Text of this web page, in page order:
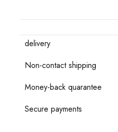
delivery
Non-contact shipping
Money-back quarantee
Secure payments